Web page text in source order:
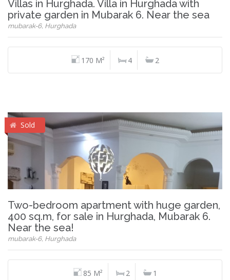
Villas in Hurghada. Villa in Hurghada with
private garden in Mubarak 6. Near the sea
mubarak-6, Hurghada
170 M² 4 2
Sold
Two-bedroom apartment with huge garden,
400 sq.m, for sale in Hurghada, Mubarak 6.
Near the sea!
mubarak-6, Hurghada
85 M² 2 1